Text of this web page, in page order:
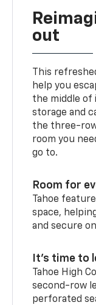
out
This
help you
the middle of
storage and
the three-
room you
go to.
Room for
Tahoe
space,
and secure
It’s time to
Tahoe High
second-row
perforated